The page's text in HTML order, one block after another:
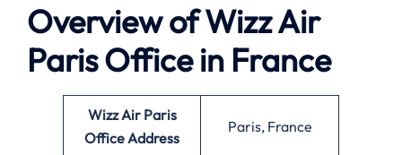
Overview of Wizz Air
Paris Office in France
Wizz Air Paris
OfficeAddress
Paris, France